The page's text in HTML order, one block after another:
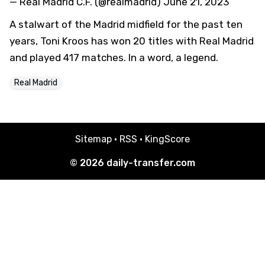
A stalwart of the Madrid midfield for the past ten
years, Toni Kroos has won 20 titles with Real Madrid
and played 417 matches. In a word, a legend.
Real Madrid
Sitemap · RSS · KingScore
© 2026 daily-transfer.com